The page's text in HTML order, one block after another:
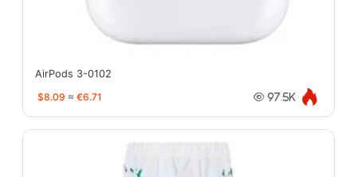
AirPods 3-0102
$8.09 ≈ €6.71 97.5K